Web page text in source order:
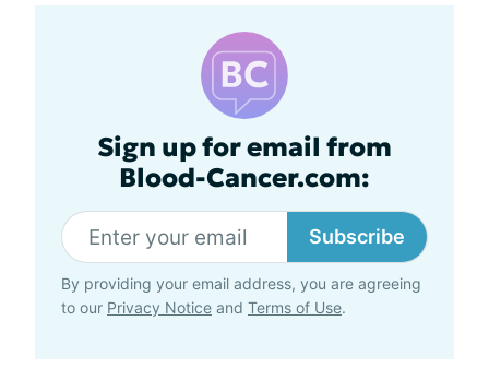
Sign up for email from
Blood-Cancer.com:
Subscribe
By providing your email address, you are agreeing
to our Privacy Notice and Terms of Use.